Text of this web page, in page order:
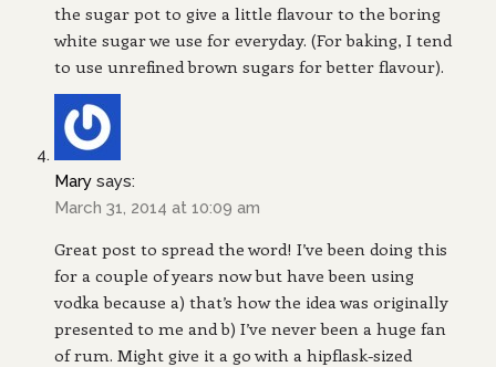
the sugar pot to give a little flavour to the boring
white sugar we use for everyday. (For baking, I tend
to use unrefined brown sugars for better flavour).
Mary says:
March 31, 2014 at 10:09 am
Great post to spread the word! I’ve been doing this
for a couple of years now but have been using
vodka because a) that’s how the idea was originally
presented to me and b) I’ve never been a huge fan
of rum. Might give it a go with a hipflask-sized